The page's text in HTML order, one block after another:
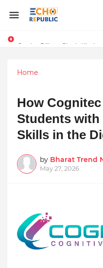
Home
How
Students with
Skills in the
by Bharat Trend
May 27, 2026